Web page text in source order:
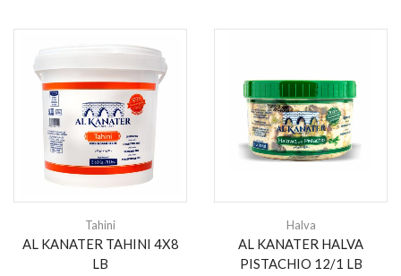
Tahini
AL KANATER TAHINI 4X8
LB
Halva
AL KANATER HALVA
PISTACHIO 12/1 LB